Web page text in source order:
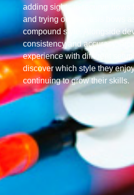
adding sights to recurve bows
and trying out Genesis bows
compound style. Alongside
consistency and accuracy,
experience with different
discover which style they
continuing to grow their skills.